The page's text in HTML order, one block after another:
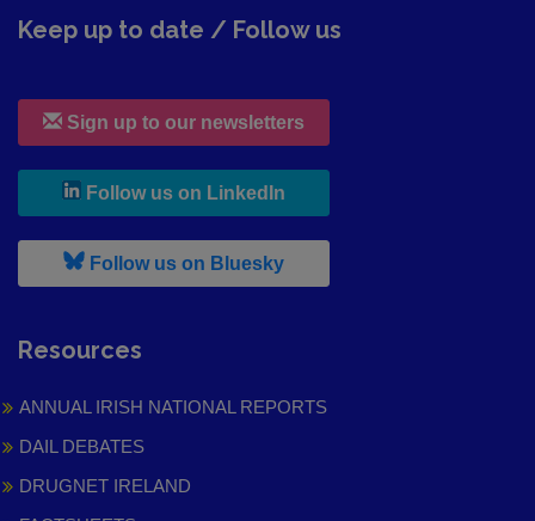
Keep up to date / Follow us
Sign up to our newsletters
Follow us on LinkedIn
Follow us on Bluesky, leaves h r b site and goes to
Resources
ANNUAL IRISH NATIONAL REPORTS
DAIL DEBATES
DRUGNET IRELAND